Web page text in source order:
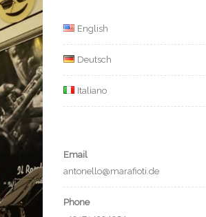
English
Deutsch
Italiano
Email
antonello@marafioti.de
Phone